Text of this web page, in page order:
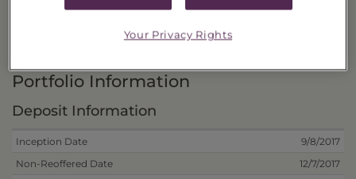
Selection Criteria
Risks and Other Considerations
Portfolio Information
Deposit Information
Inception Date
9/8/2017
Non-Reoffered Date
12/7/2017
Your Privacy Rights